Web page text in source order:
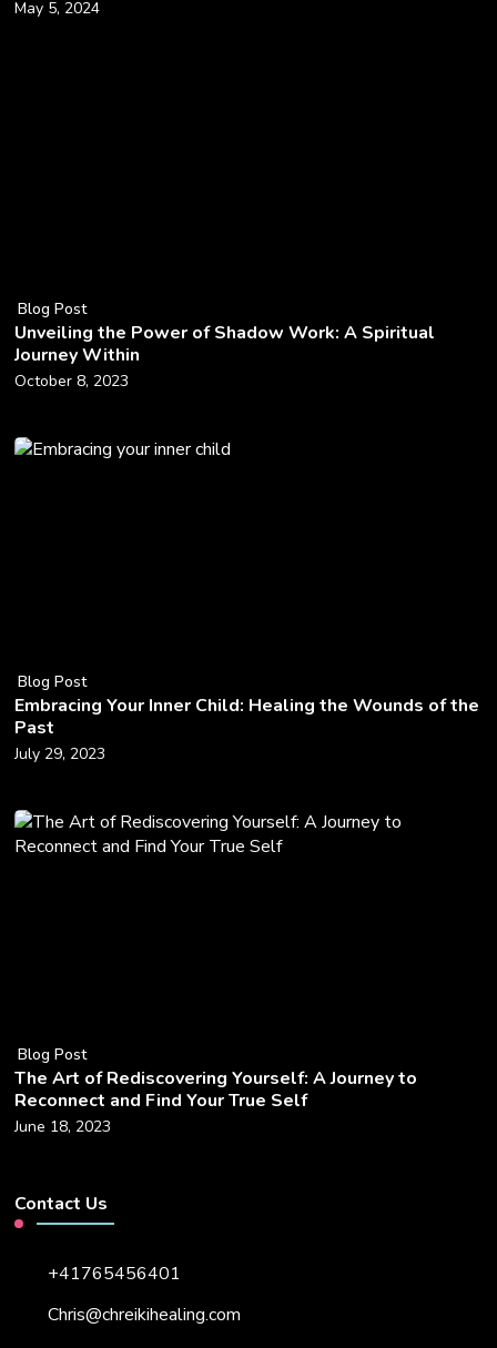
May 5, 2024
Blog Post
Unveiling the Power of Shadow Work: A Spiritual
Journey Within
October 8, 2023
Blog Post
Embracing Your Inner Child: Healing the Wounds of the
Past
July 29, 2023
Blog Post
The Art of Rediscovering Yourself: A Journey to
Reconnect and Find Your True Self
June 18, 2023
Contact Us
+41765456401
Chris@chreikihealing.com